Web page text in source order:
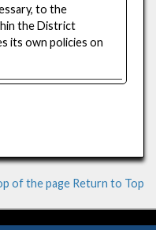
to the
the District
its own policies on
Return to Top